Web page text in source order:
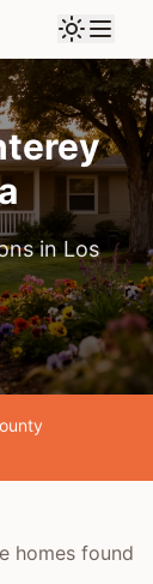
inLos
homes found